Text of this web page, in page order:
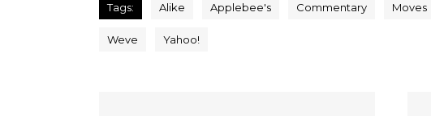
Tags: Alike Applebee's Commentary Moves
Weve Yahoo!